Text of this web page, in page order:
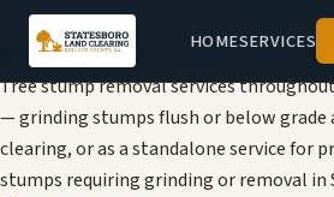
HOMESERVICES
BULLOCH COUNTY, GEORGIA
Stump Removal inStatesboro
Tree stump removal services
— grinding stumps flush or below grade
clearing, or as a standalone service for
stumps requiring grinding or removal in